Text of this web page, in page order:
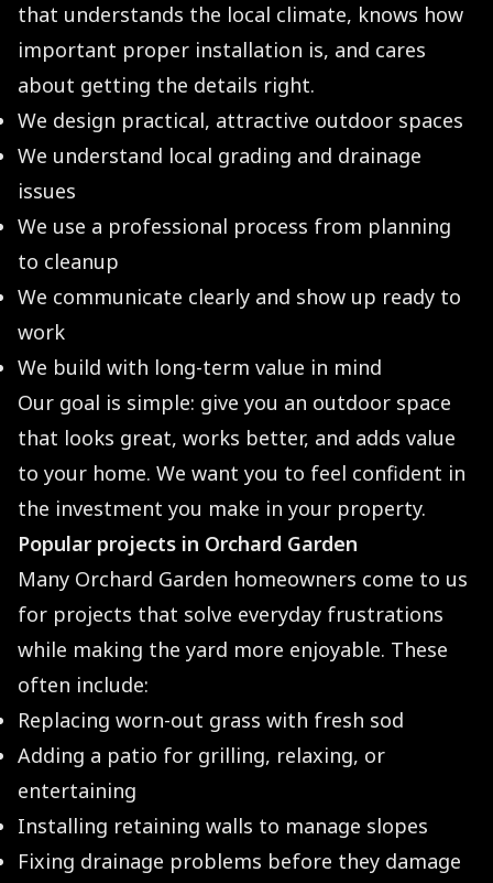
that understands the local climate, knows how
important proper installation is, and cares
about getting the details right.
We design practical, attractive outdoor spaces
We understand local grading and drainage
issues
We use a professional process from planning
to cleanup
We communicate clearly and show up ready to
work
We build with long-term value in mind
Our goal is simple: give you an outdoor space
that looks great, works better, and adds value
to your home. We want you to feel confident in
the investment you make in your property.
Popular projects in Orchard Garden
Many Orchard Garden homeowners come to us
for projects that solve everyday frustrations
while making the yard more enjoyable. These
often include:
Replacing worn-out grass with fresh sod
Adding a patio for grilling, relaxing, or
entertaining
Installing retaining walls to manage slopes
Fixing drainage problems before they damage